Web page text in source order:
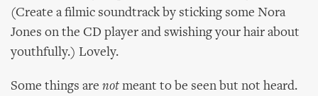
(Create a filmic soundtrack by sticking some Nora
Jones on the CD player and swishing your hair about
youthfully.) Lovely.
Some things are not meant to be seen but not heard.